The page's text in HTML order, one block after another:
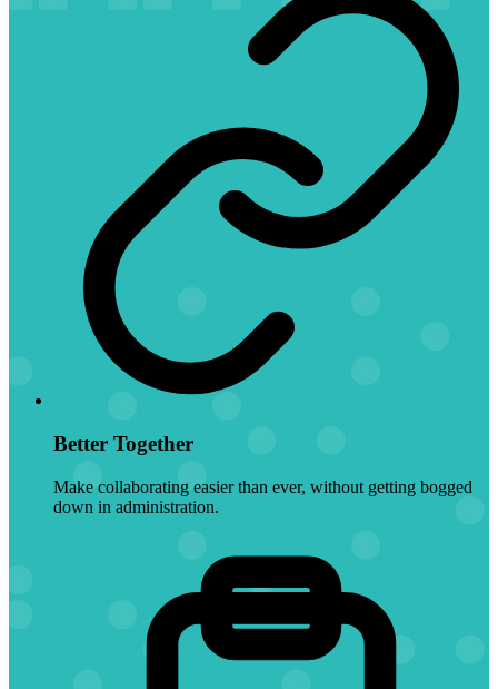
Better Together
Make collaborating easier than ever, without getting bogged
down in administration.